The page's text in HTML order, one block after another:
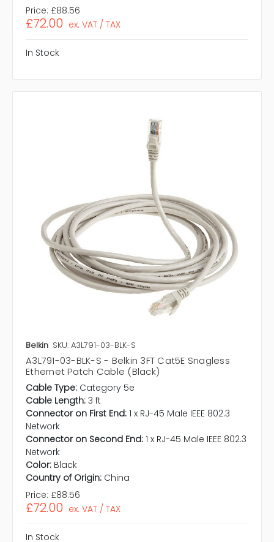
Price: £88.56
£72.00 ex. VAT / TAX
In Stock
Belkin SKU: A3L791-03-BLK-S
A3L791-03-BLK-S - Belkin 3FT Cat5E Snagless
Ethernet Patch Cable (Black)
Cable Type: Category 5e
Cable Length: 3 ft
Connector on First End: 1 x RJ-45 Male IEEE 802.3
Network
Connector on Second End: 1 x RJ-45 Male IEEE 802.3
Network
Color: Black
Country of Origin: China
Price: £88.56
£72.00 ex. VAT / TAX
In Stock